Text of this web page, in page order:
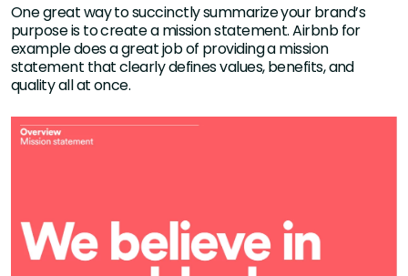
One great way to succinctly summarize your brand’s
purpose is to create a mission statement. Airbnb for
example does a great job of providing a mission
statement that clearly defines values, benefits, and
quality all at once.